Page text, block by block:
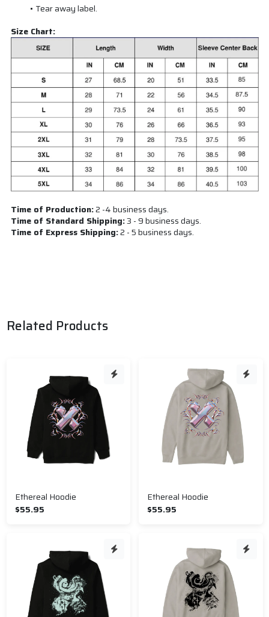
Tear away label.
Size Chart:
Time of Production:2 -4 business days.
Time of Standard Shipping:3 - 9 business days.
Time of Express Shipping:2 - 5 business days.
Related Products
Ethereal Hoodie
$55.95
Ethereal Hoodie
$55.95